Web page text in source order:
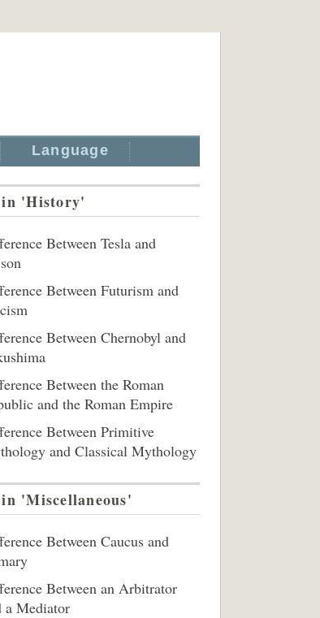
Language
'History'
Between Tesla and
Between Futurism and
Between Chernobyl and
Between the Roman
and the Roman Empire
Between Primitive
and Classical Mythology
'Miscellaneous'
Between Caucus and
Between an Arbitrator
a Mediator